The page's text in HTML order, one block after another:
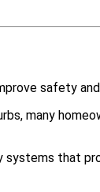
safety
many
systems that